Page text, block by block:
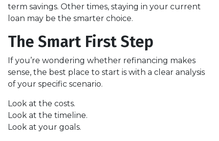
term savings. Other times, staying in your current
loan may be the smarter choice.
The Smart First Step
If you’re wondering whether refinancing makes
sense, the best place to start is with a clear analysis
of your specific scenario.
Look at the costs.
Look at the timeline.
Look at your goals.